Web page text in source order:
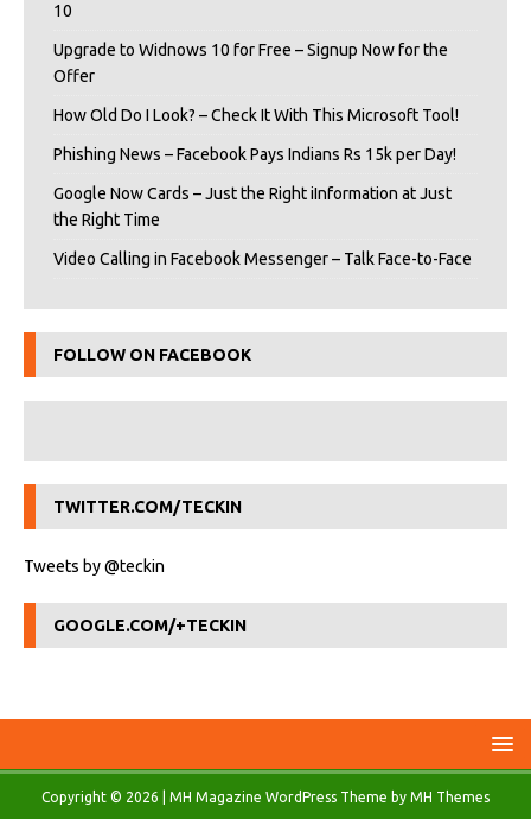
10
Upgrade to Widnows 10 for Free – Signup Now for the
Offer
How Old Do I Look? – Check It With This Microsoft Tool!
Phishing News – Facebook Pays Indians Rs 15k per Day!
Google Now Cards – Just the Right iInformation at Just
the Right Time
Video Calling in Facebook Messenger – Talk Face-to-Face
FOLLOW ON FACEBOOK
TWITTER.COM/TECKIN
Tweets by @teckin
GOOGLE.COM/+TECKIN
Copyright © 2026 | MH Magazine WordPress Theme by MH Themes